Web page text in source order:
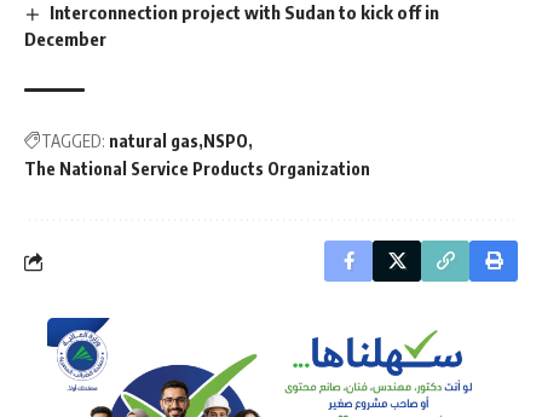
Interconnection project with Sudan to kick off in
December
TAGGED: natural gas NSPO
The National Service Products Organization